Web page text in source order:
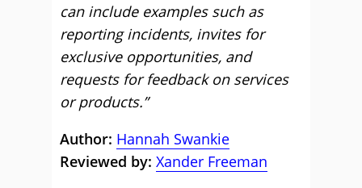
can include examples such as
reporting incidents, invites for
exclusive opportunities, and
requests for feedback on services
or products.”
Author: Hannah Swankie
Reviewed by: Xander Freeman